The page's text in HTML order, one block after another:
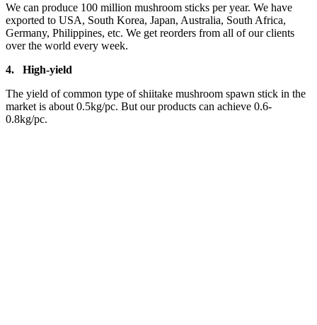
We can produce 100 million mushroom sticks per year. We have
exported to USA, South Korea, Japan, Australia, South Africa,
Germany, Philippines, etc. We get reorders from all of our clients
over the world every week.
4. High-yield
The yield of common type of shiitake mushroom spawn stick in the
market is about 0.5kg/pc. But our products can achieve 0.6-
0.8kg/pc.